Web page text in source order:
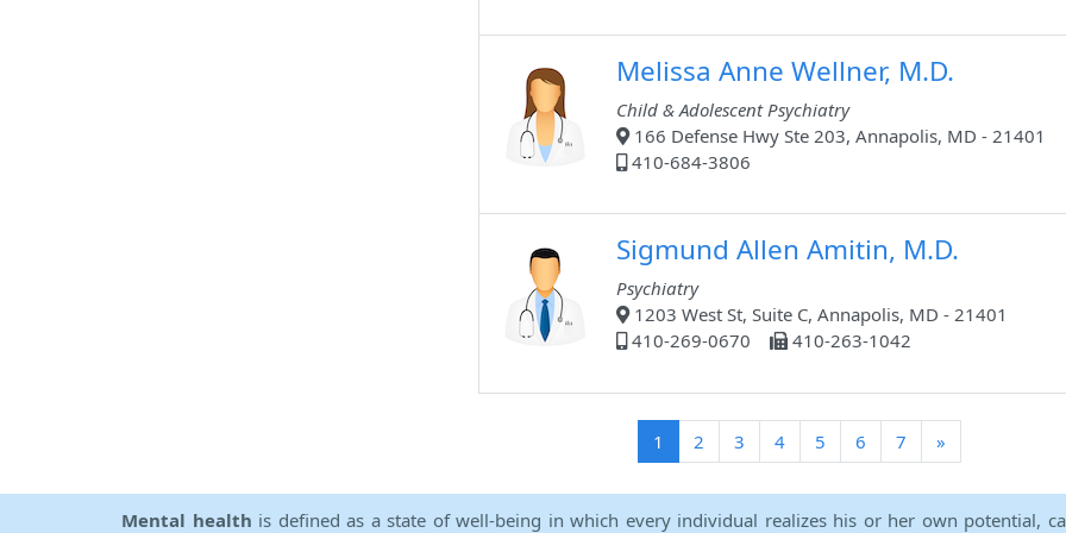
Melissa Anne Wellner, M.D.
Child & Adolescent Psychiatry
166 Defense Hwy Ste 203, Annapolis, MD - 21401
410-684-3806
Sigmund Allen Amitin, M.D.
Psychiatry
1203 West St, Suite C, Annapolis, MD - 21401
410-269-0670
410-263-1042
1 (current)
2 3 4 5 6 7 »
Mental health is defined as a state of well-being in which every individual realizes his or her own potential,